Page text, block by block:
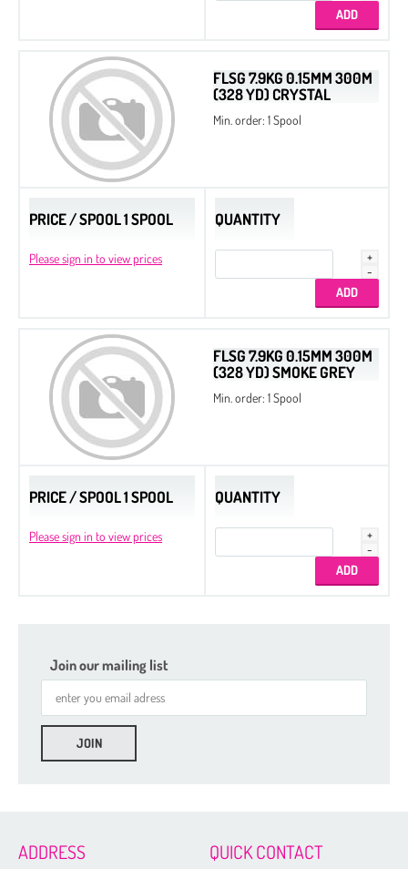
FLSG 7.9KG 0.15MM 300M
(328 YD) CRYSTAL
Min. order: 1 Spool
PRICE / SPOOL 1 SPOOL
Please sign in to view prices
QUANTITY
FLSG 7.9KG 0.15MM 300M
(328 YD) SMOKE GREY
Min. order: 1 Spool
PRICE / SPOOL 1 SPOOL
Please sign in to view prices
QUANTITY
Join our mailing list
ADDRESS QUICK CONTACT